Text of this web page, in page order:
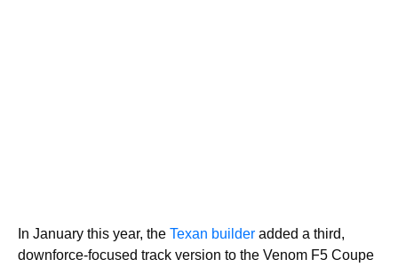
In January this year, the Texan builder added a third,
downforce-focused track version to the Venom F5 Coupe